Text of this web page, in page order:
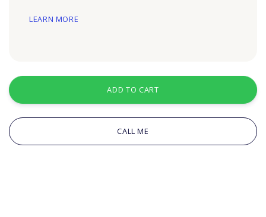
LEARN MORE
ADD TO CART
CALL ME